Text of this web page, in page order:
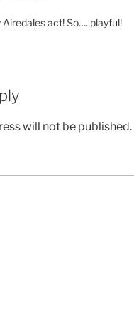
act! So…..playful!
will not be published.